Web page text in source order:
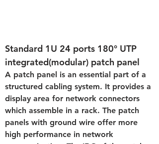
Standard 1U 24 ports 180° UTP
integrated(modular) patch panel
A patch panel is an essential part of a
structured cabling system. It provides a
display area for network connectors
which assemble in a rack. The patch
panels with ground wire offer more
high performance in network